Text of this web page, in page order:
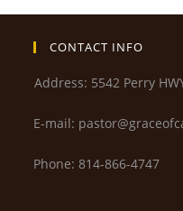
CONTACT INFO
Address: 5542 Perry
E-mail:
Phone: 814-866-4747